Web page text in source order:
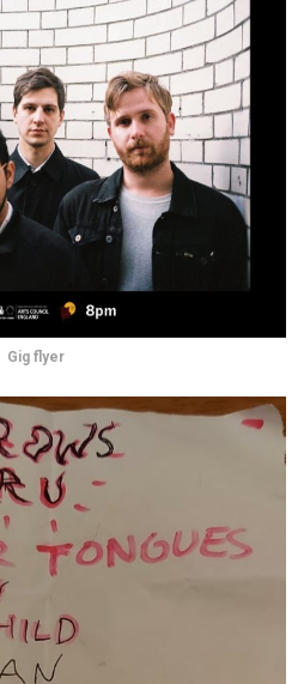
Gig flyer